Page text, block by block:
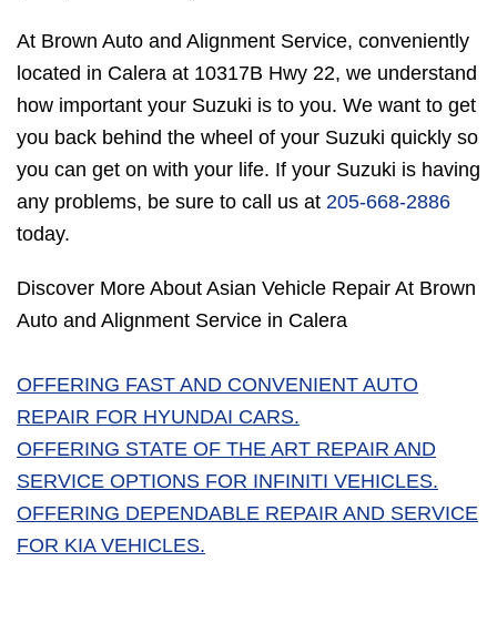
At Brown Auto and Alignment Service, conveniently
located in Calera at 10317B Hwy 22, we understand
how important your Suzuki is to you. We want to get
you back behind the wheel of your Suzuki quickly so
you can get on with your life. If your Suzuki is having
any problems, be sure to call us at 205-668-2886
today.
Discover More About Asian Vehicle Repair At Brown
Auto and Alignment Service in Calera
OFFERING FAST AND CONVENIENT AUTO
REPAIR FOR HYUNDAI CARS.
OFFERING STATE OF THE ART REPAIR AND
SERVICE OPTIONS FOR INFINITI VEHICLES.
OFFERING DEPENDABLE REPAIR AND SERVICE
FOR KIA VEHICLES.